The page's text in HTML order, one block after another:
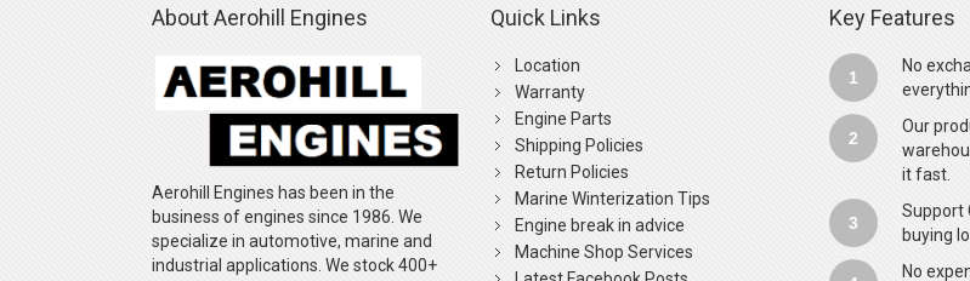
About Aerohill Engines
Aerohill Engines has been in the
business of engines since 1986. We
specialize in automotive, marine and
industrial applications. We stock 400+
Quick Links
Location
Warranty
Engine Parts
Shipping Policies
Return Policies
Marine Winterization Tips
Engine break in advice
Machine Shop Services
Key Features
1
No
2
Our
it fast.
3
Support
buying
No